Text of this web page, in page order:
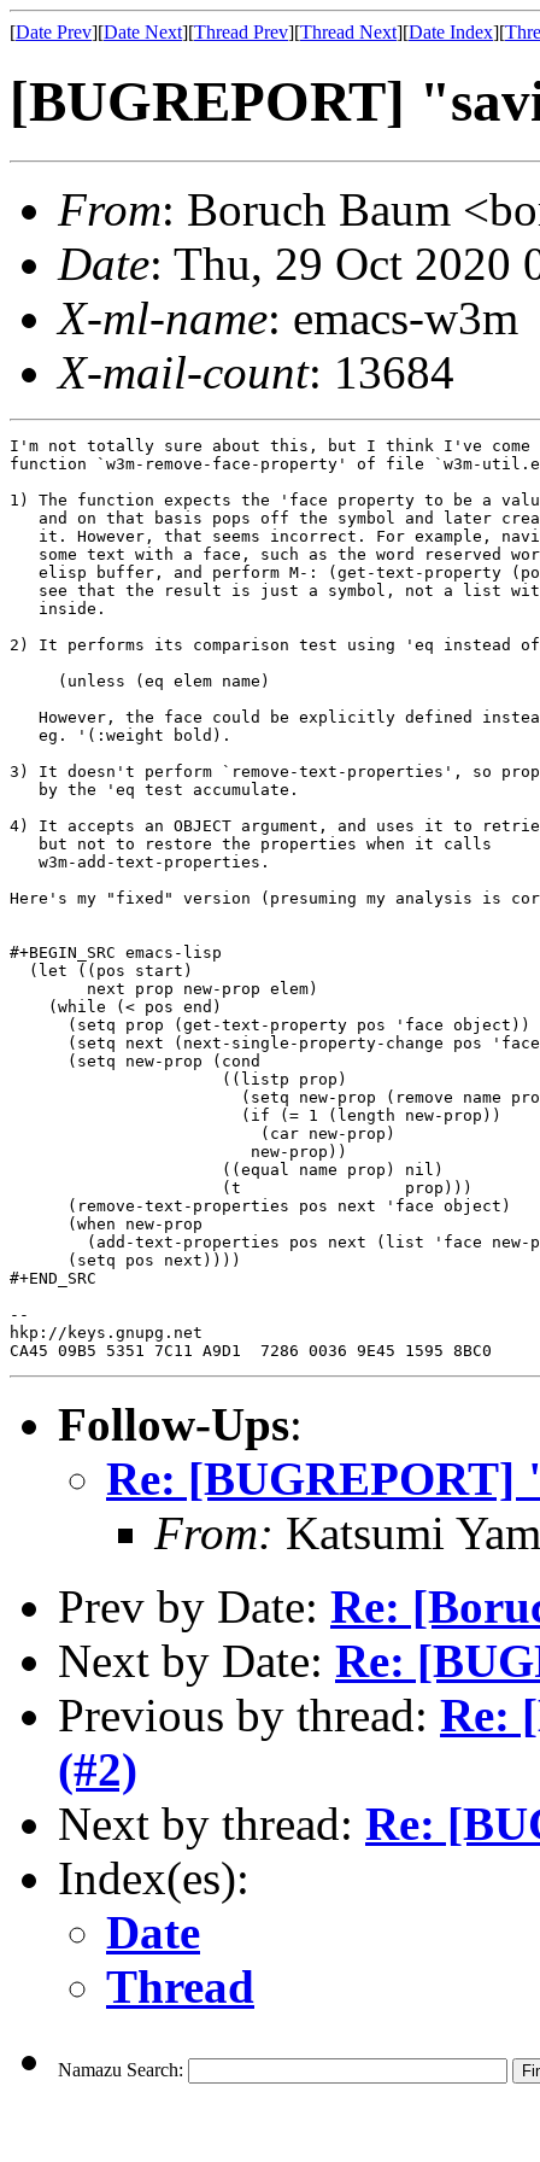
[Date Prev][Date Next][Thread Prev][Thread Next][Date Index][
[BUGREPORT]
From: Boruch Baum
Date: Thu, 29 Oct 2020
X-ml-name: emacs-w3m
X-mail-count: 13684
I'm not totally sure about this, but I think I've come
function `w3m-remove-face-property' of file `w3m-
1) The function expects the 'face property to be a
and on that basis pops off the symbol and later
it. However, that seems incorrect. For example,
some text with a face, such as the word reserved
elisp buffer, and perform M-: (get-text-property
see that the result is just a symbol, not a list
   inside.
2) It performs its comparison test using 'eq instead
     (unless (eq elem name)
However, the face could be explicitly defined
   eg. '(:weight bold).
3) It doesn't perform `remove-text-properties', so
   by the 'eq test accumulate.
4) It accepts an OBJECT argument, and uses it to
   but not to restore the properties when it calls
   w3m-add-text-properties.
Here's my "fixed" version (presuming my analysis is
#+BEGIN_SRC emacs-lisp
  (let ((pos start)
    (while (< pos end)
      (setq prop (get-text-property pos 'face object))
(setq next (next-single-property-change pos
      (setq new-prop (cond
                      ((listp prop)
(setq new-prop (remove name
                        (if (= 1 (length new-prop))
                          (car new-prop)
                         new-prop))
                      ((equal name prop) nil)
                      (t                 prop)))
      (remove-text-properties pos next 'face object)
      (when new-prop
(add-text-properties pos next (list 'face new-
      (setq pos next))))
#+END_SRC
--
hkp://keys.gnupg.net
Follow-Ups:
Re: [BUGREPORT]
From: Katsumi
Prev by Date: Re:
Next by Date: Re:
Previous by thread: Re:
(#2)
Next by thread: Re:
Index(es):
Date
Thread
Namazu Search: